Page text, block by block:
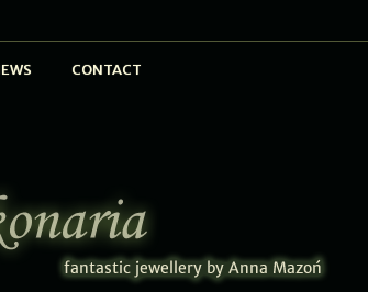
CONTACT